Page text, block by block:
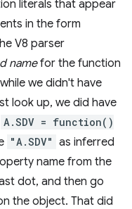
literals that appear
in the form
V8 parser
namefor the function
we didn't have
look up, we did have
A.SDV = function()
"A.SDV" as inferred
name from the
dot, and then go
the object. That did